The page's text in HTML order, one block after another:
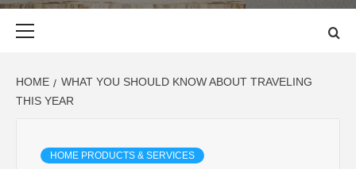
HOME
WHAT YOU SHOULD KNOW ABOUT TRAVELING
THIS YEAR
HOME PRODUCTS & SERVICES